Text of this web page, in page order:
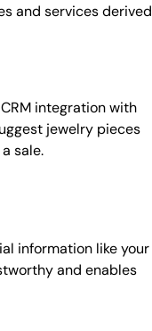
and services derived
integration with
jewelry pieces
sale.
information like your
and enables